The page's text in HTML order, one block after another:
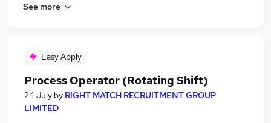
See more
Easy Apply
Process Operator (Rotating Shift)
24 July by RIGHT MATCH RECRUITMENT GROUP
LIMITED